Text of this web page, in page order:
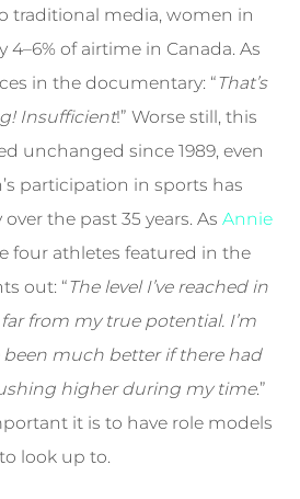
traditional media, women in
4–6% of airtime in Canada. As
in the documentary: “That’s
Insufficient!” Worse still, this
unchanged since 1989, even
participation in sports has
the past 35 years. As Annie
four athletes featured in the
out: “The level I’ve reached in
from my true potential. I’m
been much better if there had
higher during my time.”
it is to have role models
to look up to.